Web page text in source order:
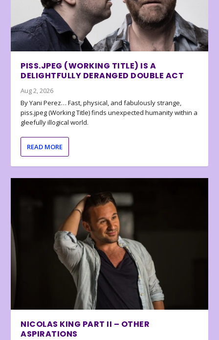
PISS.JPEG (WORKING TITLE) IS A
DELIGHTFULLY DERANGED DOUBLE ACT
Aug 2, 2026
By Yani Perez… Fast, physical, and fabulously strange,
piss.jpeg (Working Title) finds unexpected humanity within a
gleefully illogical world.
READ MORE
NICOLAS KING PART II – OTHER
ASPIRATIONS